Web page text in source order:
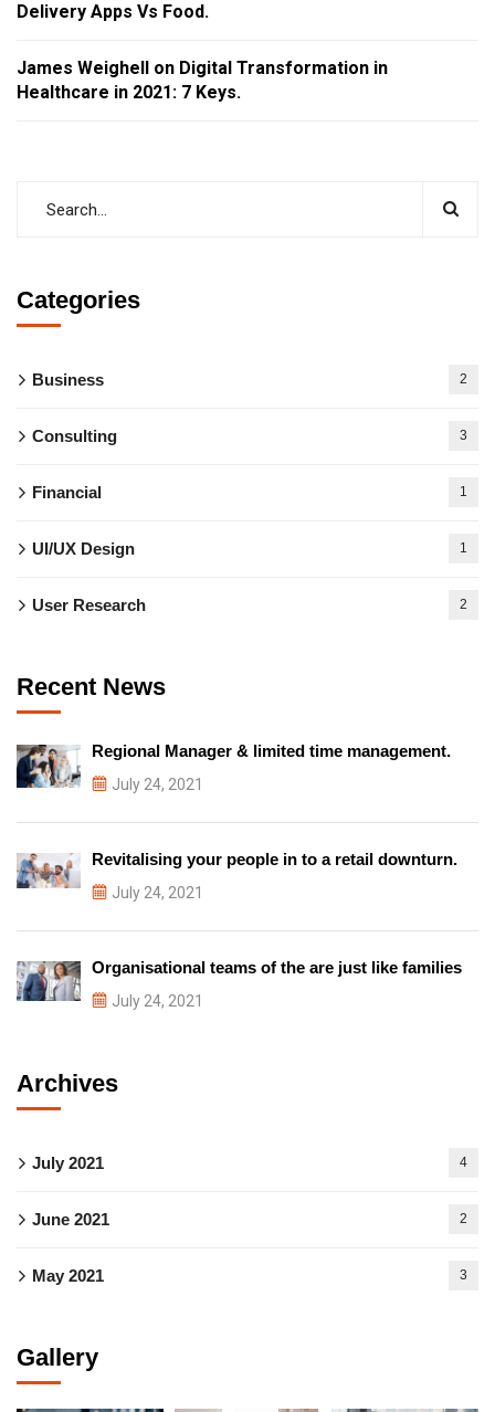
Delivery Apps Vs Food.
James Weighell on Digital Transformation in
Healthcare in 2021: 7 Keys.
Categories
Business 2
Consulting 3
Financial 1
UI/UX Design 1
User Research 2
Recent News
Regional Manager & limited time management.
July 24, 2021
Revitalising your people in to a retail downturn.
July 24, 2021
Organisational teams of the are just like families
July 24, 2021
Archives
July 2021 4
June 2021 2
May 2021 3
Gallery